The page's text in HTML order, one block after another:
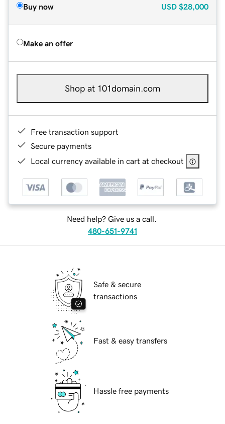
Buy now USD $28,000
Make an offer
Shop at 101domain.com
Free transaction support
Secure payments
Local currency available in cart at checkout
Need help? Give us a call.
480-651-9741
Safe & secure
transactions
Fast & easy transfers
Hassle free payments